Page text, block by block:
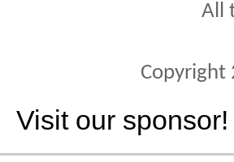
All
Copyright
Visit our sponsor!